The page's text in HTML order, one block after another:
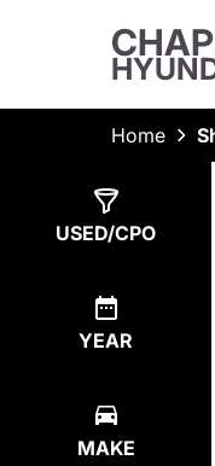
Home
USED/CPO
YEAR
MAKE